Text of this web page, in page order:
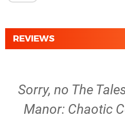
REVIEWS
Sorry, no The
Manor: Chaotic